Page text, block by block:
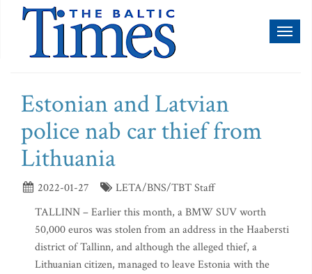
Estonian and Latvian
police nab car thief from
Lithuania
2022-01-27
LETA/BNS/TBT Staff
TALLINN – Earlier this month, a BMW SUV worth
50,000 euros was stolen from an address in the Haabersti
district of Tallinn, and although the alleged thief, a
Lithuanian citizen, managed to leave Estonia with the